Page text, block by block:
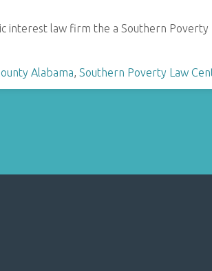
interest law firm the a Southern Poverty
Alabama,Southern Poverty Law